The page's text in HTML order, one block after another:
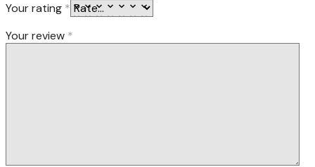
Your rating *
Your review *